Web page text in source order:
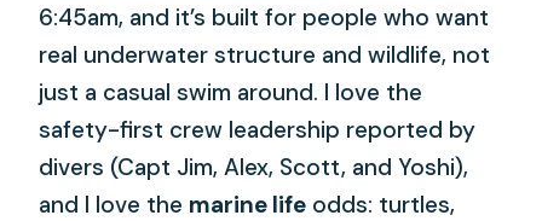
6:45am, and it’s built for people who want
real underwater structure and wildlife, not
just a casual swim around. I love the
safety-first crew leadership reported by
divers (Capt Jim, Alex, Scott, and Yoshi),
and I love the marine life odds: turtles,